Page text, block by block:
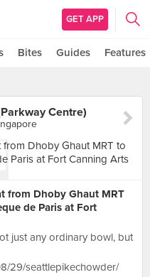
GET APP
Bites Guides Features
Centre)
from Dhoby Ghaut MRT
de Paris at Fort
just any ordinary bowl, but
29/seattlepikechowder/